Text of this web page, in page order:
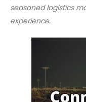
seasoned logistics
experience.